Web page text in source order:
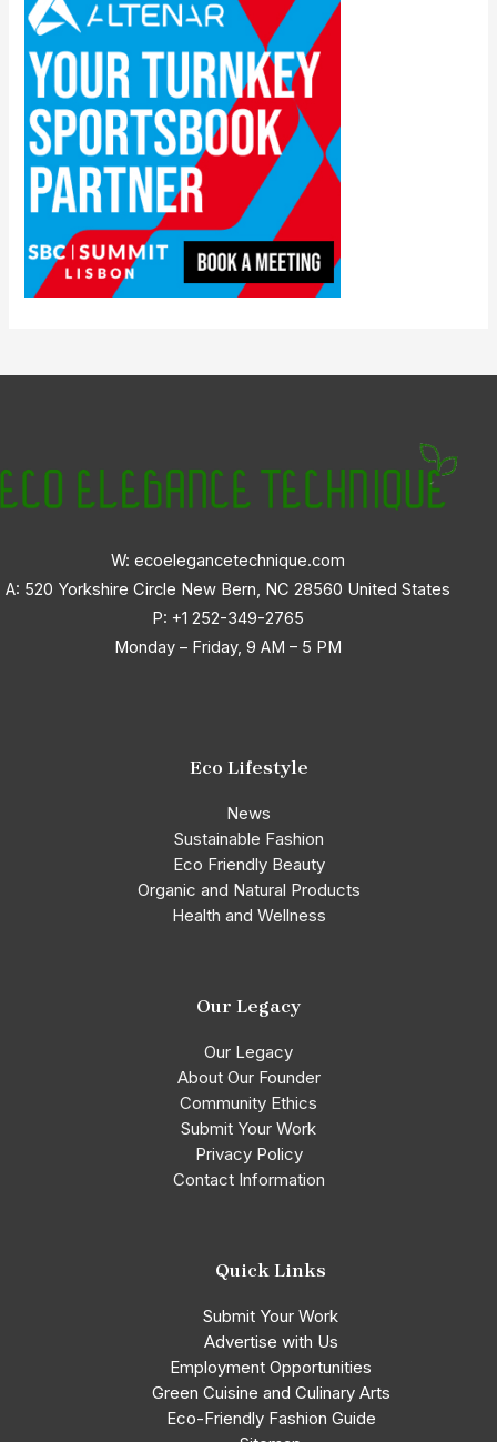
W: ecoelegancetechnique.com
A: 520 Yorkshire Circle New Bern, NC 28560 United States
P: +1 252-349-2765
Monday – Friday, 9 AM – 5 PM
Eco Lifestyle
News
Sustainable Fashion
Eco Friendly Beauty
Organic and Natural Products
Health and Wellness
Our Legacy
Our Legacy
About Our Founder
Community Ethics
Submit Your Work
Privacy Policy
Contact Information
Quick Links
Submit Your Work
Advertise with Us
Employment Opportunities
Green Cuisine and Culinary Arts
Eco-Friendly Fashion Guide